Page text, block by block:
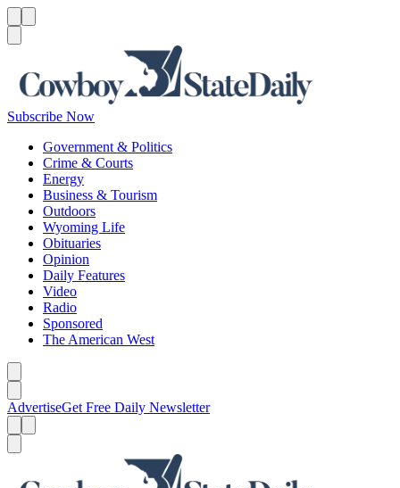
Subscribe Now
Government & Politics
Crime & Courts
Energy
Business & Tourism
Outdoors
Wyoming Life
Obituaries
Opinion
Daily Features
Video
Radio
Sponsored
The American West
AdvertiseGet Free Daily Newsletter